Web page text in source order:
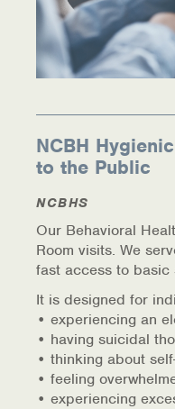
NCBH
to the Public
NCBHS
Our Behavioral
Room visits. We
fast access to basic
It is designed for
• experiencing an
• having suicidal
• thinking about
• feeling
• experiencing